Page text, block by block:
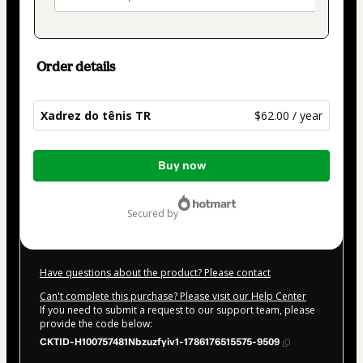
Order details
Xadrez do tênis TR $62.00 / year
Total
Buy now
secured by
Have questions about the product? Please contact
Can't complete this purchase? Please visit our Help Center
If you need to submit a request to our support team, please
provide the code below:
CKTID-H100757481Nbzuzfyiv1-1786176515575-9509